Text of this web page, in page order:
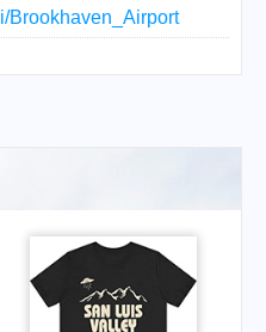
i/Brookhaven_Airport